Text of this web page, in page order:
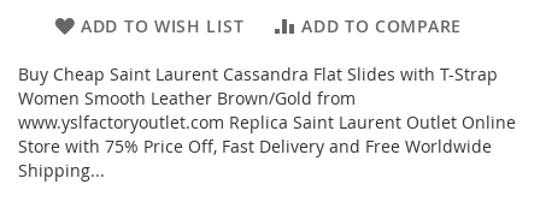
ADD TO WISH LIST ADD TO COMPARE
Buy Cheap Saint Laurent Cassandra Flat Slides with T-Strap
Women Smooth Leather Brown/Gold from
www.yslfactoryoutlet.com Replica Saint Laurent Outlet Online
Store with 75% Price Off, Fast Delivery and Free Worldwide
Shipping...